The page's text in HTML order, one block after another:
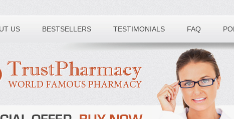
US BESTSELLERS TESTIMONIALS FAQ
number: